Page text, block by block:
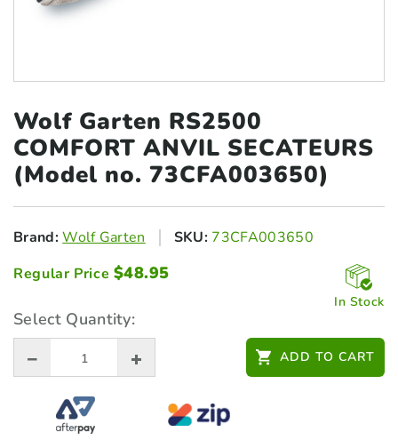
Wolf Garten RS2500
COMFORT ANVIL SECATEURS
(Model no. 73CFA003650)
Brand:Wolf Garten SKU: 73CFA003650
Regular Price $48.95
In Stock
Select Quantity:
ADD TO CART